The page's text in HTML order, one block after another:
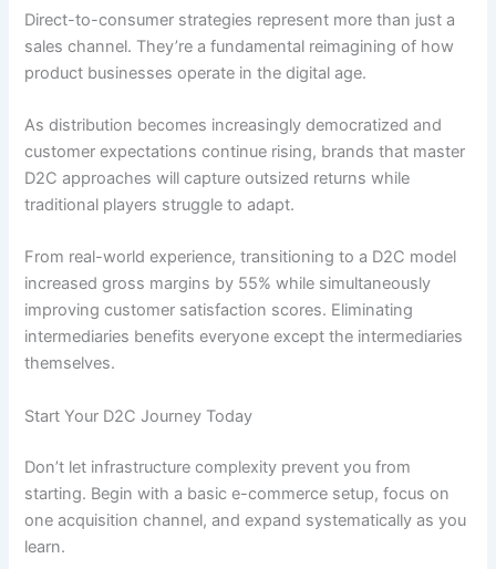
Direct-to-consumer strategies represent more than just a
sales channel. They’re a fundamental reimagining of how
product businesses operate in the digital age.
As distribution becomes increasingly democratized and
customer expectations continue rising, brands that master
D2C approaches will capture outsized returns while
traditional players struggle to adapt.
From real-world experience, transitioning to a D2C model
increased gross margins by 55% while simultaneously
improving customer satisfaction scores. Eliminating
intermediaries benefits everyone except the intermediaries
themselves.
Start Your D2C Journey Today
Don’t let infrastructure complexity prevent you from
starting. Begin with a basic e-commerce setup, focus on
one acquisition channel, and expand systematically as you
learn.